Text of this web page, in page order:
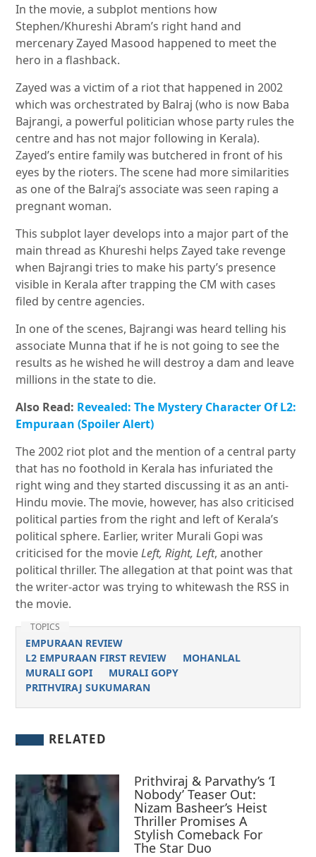
In the movie, a subplot mentions how
Stephen/Khureshi Abram’s right hand and
mercenary Zayed Masood happened to meet the
hero in a flashback.
Zayed was a victim of a riot that happened in 2002
which was orchestrated by Balraj (who is now Baba
Bajrangi, a powerful politician whose party rules the
centre and has not major following in Kerala).
Zayed’s entire family was butchered in front of his
eyes by the rioters. The scene had more similarities
as one of the Balraj’s associate was seen raping a
pregnant woman.
This subplot layer develops into a major part of the
main thread as Khureshi helps Zayed take revenge
when Bajrangi tries to make his party’s presence
visible in Kerala after trapping the CM with cases
filed by centre agencies.
In one of the scenes, Bajrangi was heard telling his
associate Munna that if he is not going to see the
results as he wished he will destroy a dam and leave
millions in the state to die.
Also Read: Revealed: The Mystery Character Of L2:
Empuraan (Spoiler Alert)
The 2002 riot plot and the mention of a central party
that has no foothold in Kerala has infuriated the
right wing and they started discussing it as an anti-
Hindu movie. The movie, however, has also criticised
political parties from the right and left of Kerala’s
political sphere. Earlier, writer Murali Gopi was
criticised for the movieLeft, Right, Left, another
political thriller. The allegation at that point was that
the writer-actor was trying to whitewash the RSS in
the movie.
TOPICS
EMPURAAN REVIEW
L2 EMPURAAN FIRST REVIEW
MOHANLAL
MURALI GOPI
MURALI GOPY
PRITHVIRAJ SUKUMARAN
RELATED
Prithviraj & Parvathy’s ‘I
Nobody’ Teaser Out:
Nizam Basheer’s Heist
Thriller Promises A
Stylish Comeback For
The Star Duo